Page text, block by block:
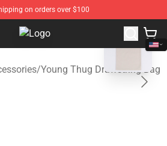
on orders over $100
Young Thug Shop - Official Young
/Young Thug Drawstring Bag
blank template